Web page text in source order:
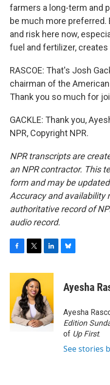
farmers a long-term and
be much more
and risk here now,
fuel and fertilizer,
RASCOE: That's Josh
chairman of the
Thank you so much for
GACKLE: Thank you,
NPR, Copyright NPR.
NPR transcripts are
an NPR contractor. This
form and may be
Accuracy and availability
authoritative record of
audio record.
c
o
o
k
i
t
t
e
r
n
e
d
I
n
s
y
Ayesha
Ayesha
Edition
of Up First.
See stories